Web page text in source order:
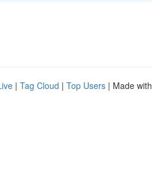
| Tag Cloud | Top Users | Made with